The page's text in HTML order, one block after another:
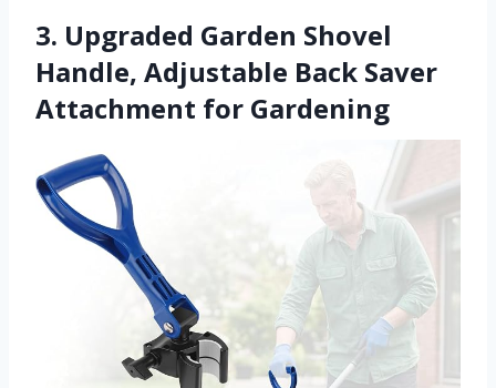
3. Upgraded Garden Shovel
Handle, Adjustable Back Saver
Attachment for Gardening